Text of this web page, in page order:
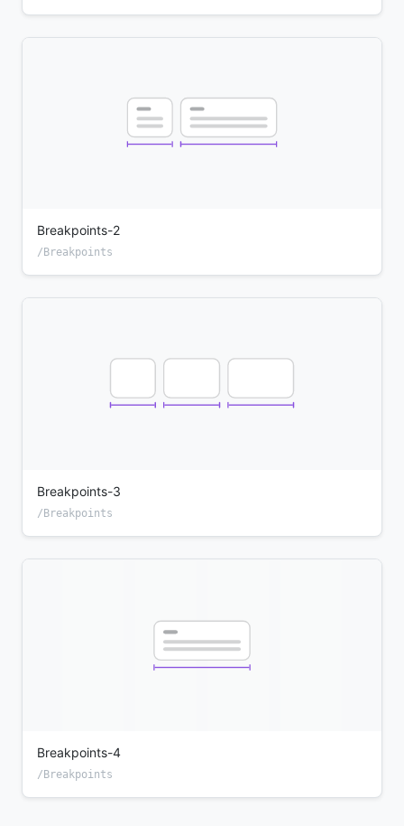
Breakpoints-2
/Breakpoints
Breakpoints-3
/Breakpoints
Breakpoints-4
/Breakpoints